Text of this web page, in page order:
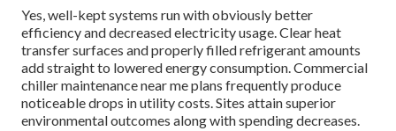
Yes, well-kept systems run with obviously better
efficiency and decreased electricity usage. Clear heat
transfer surfaces and properly filled refrigerant amounts
add straight to lowered energy consumption. Commercial
chiller maintenance near me plans frequently produce
noticeable drops in utility costs. Sites attain superior
environmental outcomes along with spending decreases.